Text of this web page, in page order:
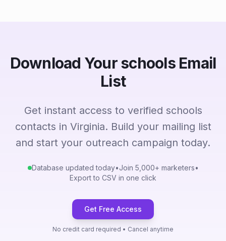
Download Your schools Email
List
Get instant access to verified schools
contacts in Virginia. Build your mailing list
and start your outreach campaign today.
Database updated today•Join 5,000+ marketers•
Export to CSV in one click
Get Free Access
No credit card required • Cancel anytime